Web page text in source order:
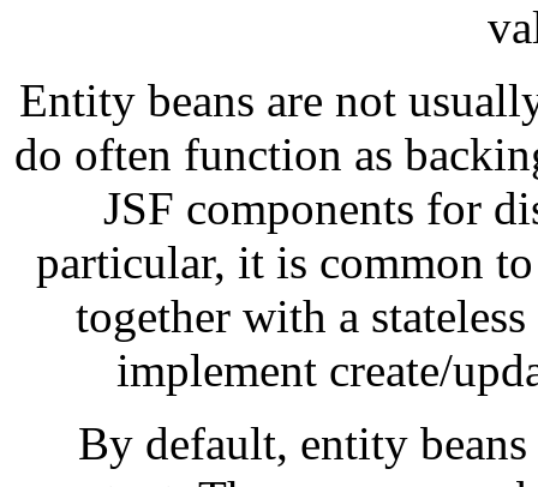
Entity beans are not
do often function as
JSF components for
particular, it is common
together with a
implement create/
By default, entity